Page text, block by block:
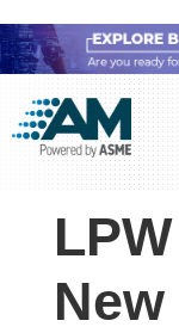
to
main
content
to
primary
sidebar
to
footer
Additive
Manufacturing
(AM)
AM
showcases
technology